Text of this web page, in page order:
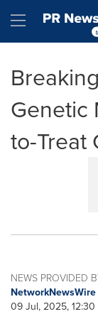
Hamburger
Genetic
to-Treat
NEWS PROVIDED
NetworkNewsWire
09 Jul, 2025, 12:30